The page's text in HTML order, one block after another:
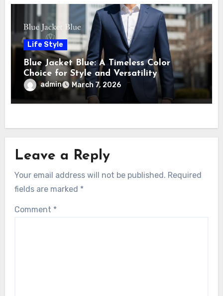
Life Style
Blue Jacket Blue: A Timeless Color
Choice for Style and Versatility
admin March 7, 2026
Leave a Reply
Your email address will not be published. Required
fields are marked *
Comment *